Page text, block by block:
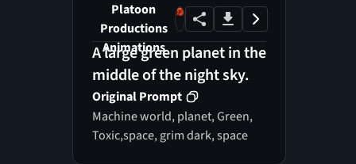
Platoon
Productions
Animations
A large green planet in the
middle of the night sky.
Original Prompt
Machine world, planet, Green,
Toxic,space, grim dark, space